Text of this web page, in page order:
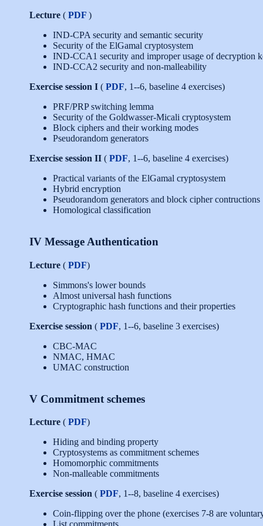
Lecture ( PDF )
IND-CPA security and semantic security
Security of the ElGamal cryptosystem
IND-CCA1 security and improper usage of decryption
IND-CCA2 security and non-malleability
Exercise session I ( PDF, 1--6, baseline 4 exercises)
PRF/PRP switching lemma
Security of the Goldwasser-Micali cryptosystem
Block ciphers and their working modes
Pseudorandom generators
Exercise session II ( PDF, 1--6, baseline 4 exercises)
Practical variants of the ElGamal cryptosystem
Hybrid encryption
Pseudorandom generators and block cipher contructions
Homological classification
IV Message Authentication
Lecture ( PDF)
Simmons's lower bounds
Almost universal hash functions
Cryptographic hash functions and their properties
Exercise session ( PDF, 1--6, baseline 3 exercises)
CBC-MAC
NMAC, HMAC
UMAC construction
V Commitment schemes
Lecture ( PDF)
Hiding and binding property
Cryptosystems as commitment schemes
Homomorphic commitments
Non-malleable commitments
Exercise session ( PDF, 1--8, baseline 4 exercises)
Coin-flipping over the phone (exercises 7-8 are
List commitments